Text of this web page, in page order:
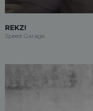
REKZ!
Speed Garage